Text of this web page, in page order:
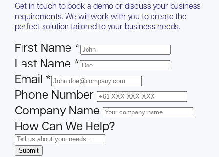
Get in touch to book a demo or discuss your business
requirements. We will work with you to create the
perfect solution tailored to your business needs.
First Name *
Last Name *
Email *
Phone Number
Company Name
How Can We Help?
Submit